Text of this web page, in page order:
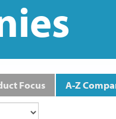
Focus A-Z